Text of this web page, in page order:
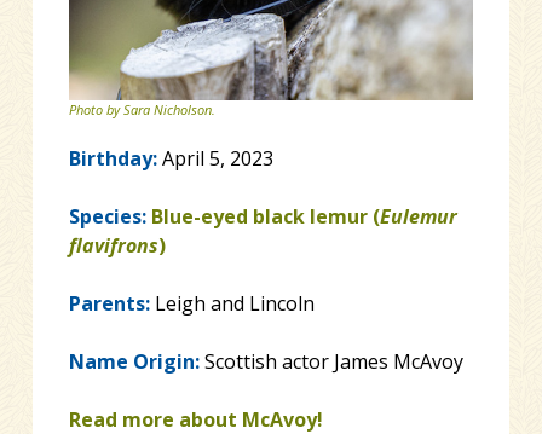
Photo by Sara Nicholson.
Birthday:April 5, 2023
Species: Blue-eyed black lemur (Eulemur
flavifrons)
Parents:Leigh and Lincoln
Name Origin:Scottish actor James McAvoy
Read more about McAvoy!